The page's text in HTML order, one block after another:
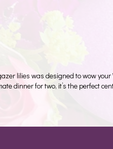
lilies was designed to wow
dinner for two, it’s the perfect